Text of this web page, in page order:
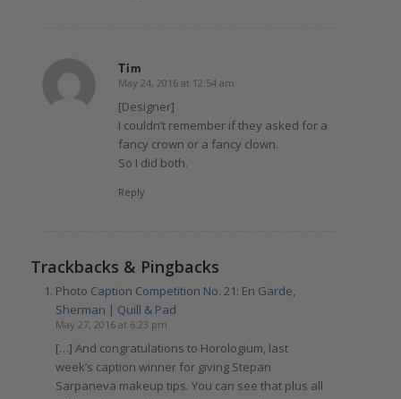
Tim
says:
May 24, 2016 at 12:54 am
[Designer]
I couldn’t remember if they asked for a
fancy crown or a fancy clown.
So I did both.
Reply
Trackbacks & Pingbacks
Photo Caption Competition No. 21: En Garde,
Sherman | Quill & Pad
May 27, 2016 at 6:23 pm
[…] And congratulations to Horologium, last
week’s caption winner for giving Stepan
Sarpaneva makeup tips. You can see that plus all